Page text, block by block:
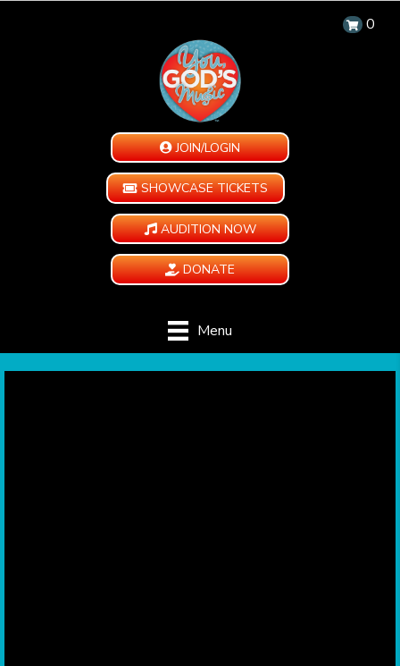
0
JOIN/LOGIN
SHOWCASE TICKETS
AUDITION NOW
DONATE
Menu